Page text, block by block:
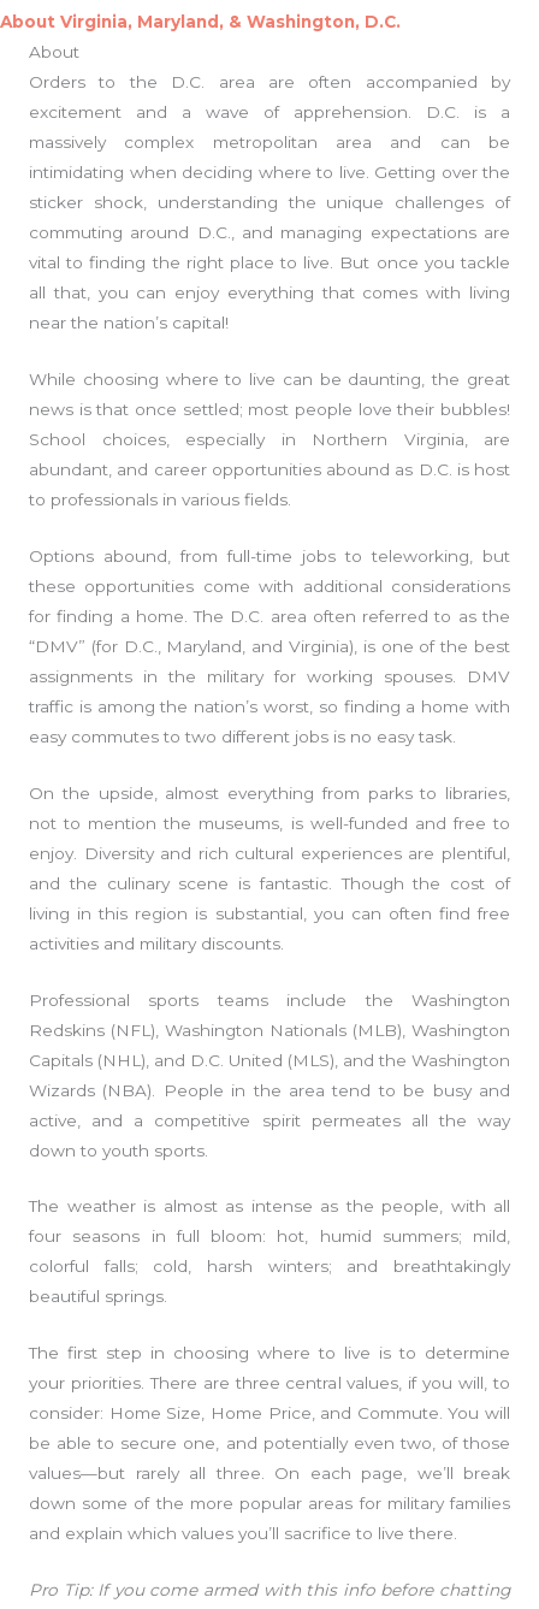
About Virginia, Maryland, & Washington, D.C.
About
Orders to the D.C. area are often accompanied by
excitement and a wave of apprehension. D.C. is a
massively complex metropolitan area and can be
intimidating when deciding where to live. Getting over the
sticker shock, understanding the unique challenges of
commuting around D.C., and managing expectations are
vital to finding the right place to live. But once you tackle
all that, you can enjoy everything that comes with living
near the nation’s capital!
While choosing where to live can be daunting, the great
news is that once settled; most people love their bubbles!
School choices, especially in Northern Virginia, are
abundant, and career opportunities abound as D.C. is host
to professionals in various fields.
Options abound, from full-time jobs to teleworking, but
these opportunities come with additional considerations
for finding a home. The D.C. area often referred to as the
“DMV” (for D.C., Maryland, and Virginia), is one of the best
assignments in the military for working spouses. DMV
traffic is among the nation’s worst, so finding a home with
easy commutes to two different jobs is no easy task.
On the upside, almost everything from parks to libraries,
not to mention the museums, is well-funded and free to
enjoy. Diversity and rich cultural experiences are plentiful,
and the culinary scene is fantastic. Though the cost of
living in this region is substantial, you can often find free
activities and military discounts.
Professional sports teams include the Washington
Redskins (NFL), Washington Nationals (MLB), Washington
Capitals (NHL), and D.C. United (MLS), and the Washington
Wizards (NBA). People in the area tend to be busy and
active, and a competitive spirit permeates all the way
down to youth sports.
The weather is almost as intense as the people, with all
four seasons in full bloom: hot, humid summers; mild,
colorful falls; cold, harsh winters; and breathtakingly
beautiful springs.
The first step in choosing where to live is to determine
your priorities. There are three central values, if you will, to
consider: Home Size, Home Price, and Commute. You will
be able to secure one, and potentially even two, of those
values—but rarely all three. On each page, we’ll break
down some of the more popular areas for military families
and explain which values you’ll sacrifice to live there.
Pro Tip: If you come armed with this info before chatting